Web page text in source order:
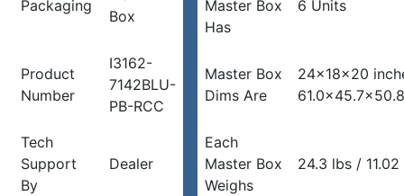
Packaging
Box
Master Box
Has
6 Units
Product
Number
I3162-
7142BLU-
PB-RCC
Master Box
Dims Are
24x18x20
Tech
Support
By
Dealer
Each
Master Box
Weighs
24.3 lbs /